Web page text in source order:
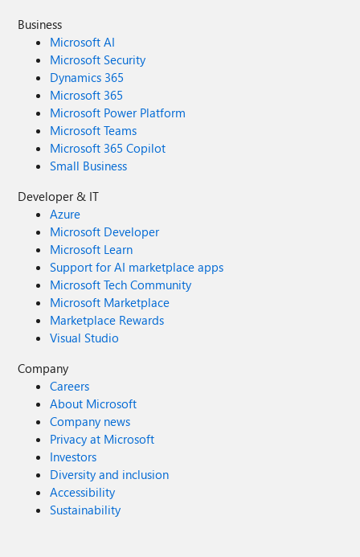
Business
Microsoft AI
Microsoft Security
Dynamics 365
Microsoft 365
Microsoft Power Platform
Microsoft Teams
Microsoft 365 Copilot
Small Business
Developer & IT
Azure
Microsoft Developer
Microsoft Learn
Support for AI marketplace apps
Microsoft Tech Community
Microsoft Marketplace
Marketplace Rewards
Visual Studio
Company
Careers
About Microsoft
Company news
Privacy at Microsoft
Investors
Diversity and inclusion
Accessibility
Sustainability